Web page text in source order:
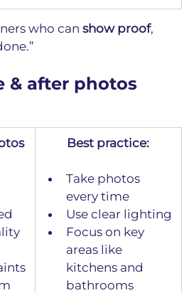
who can show proof,
& after photos
Best practice:
Take photos
every time
Use clear lighting
Focus on key
areas like
kitchens and
bathrooms